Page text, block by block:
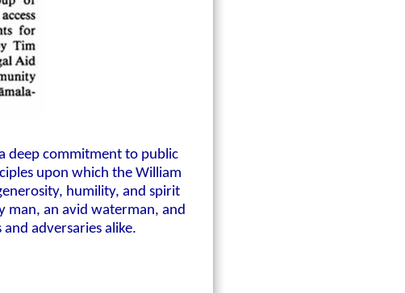
deep commitment to public
upon which the William
humility, and spirit
man, an avid waterman, and
adversaries alike.